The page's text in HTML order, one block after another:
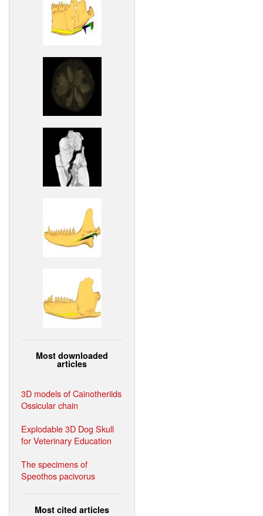
Most downloaded
articles
3D models of Cainotheriids
Ossicular chain
Explodable 3D Dog Skull
for Veterinary Education
The specimens of
Speothos pacivorus
Most cited articles